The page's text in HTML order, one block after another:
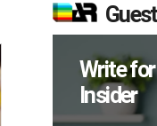
Write
Insider